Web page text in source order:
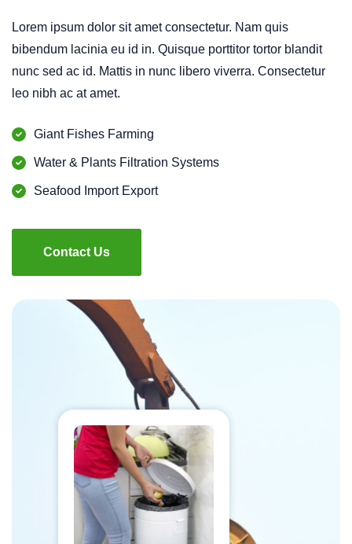
Lorem ipsum dolor sit amet consectetur. Nam quis
bibendum lacinia eu id in. Quisque porttitor tortor blandit
nunc sed ac id. Mattis in nunc libero viverra. Consectetur
leo nibh ac at amet.
Giant Fishes Farming
Water & Plants Filtration Systems
Seafood Import Export
Contact Us